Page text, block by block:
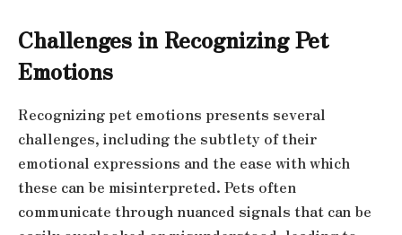
Challenges in Recognizing Pet
Emotions
Recognizing pet emotions presents several
challenges, including the subtlety of their
emotional expressions and the ease with which
these can be misinterpreted. Pets often
communicate through nuanced signals that can be